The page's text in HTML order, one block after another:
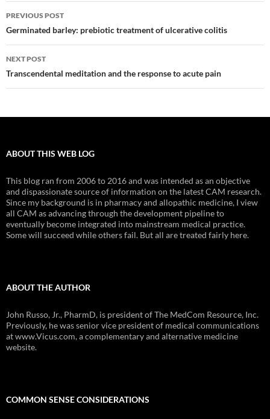
Post
navigation
PREVIOUS POST
Germinated barley: prebiotic treatment of ulcerative colitis
NEXT POST
Transcendental meditation and the response to acute pain
ABOUT THIS WEB LOG
This blog ran from 2006 to 2016 and was intended as an objective
and dispassionate source of information on the latest CAM research.
Since my background is in pharmacy and allopathic medicine, I view
all CAM as advancing through the development pipeline to
eventually become integrated into mainstream medical practice.
Some will succeed while others fail. But all are treated fairly here.
ABOUT THE AUTHOR
John Russo, Jr., PharmD, is president of The MedCom Resource, Inc.
Previously, he was senior vice president of medical communications
at www.Vicus.com, a complementary and alternative medicine
website.
COMMON SENSE CONSIDERATIONS